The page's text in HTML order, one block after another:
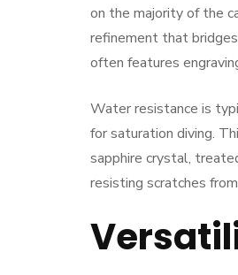
on the majority of the
refinement that
often features
Water resistance is
for saturation diving.
sapphire crystal,
resisting scratches